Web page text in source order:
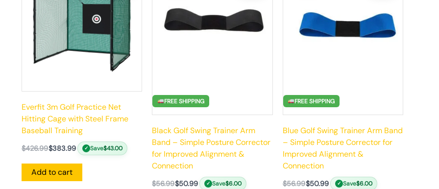
Everfit 3m Golf Practice Net
Hitting Cage with Steel Frame
Baseball Training
$426.99$383.99 ✓ Save$43.00
Add to cart
FREE SHIPPING
Black Golf Swing Trainer Arm
Band – Simple Posture Corrector
for Improved Alignment &
Connection
$56.99$50.99 ✓ Save$6.00
FREE SHIPPING
Blue Golf Swing Trainer Arm Band
– Simple Posture Corrector for
Improved Alignment &
Connection
$56.99$50.99 ✓ Save$6.00